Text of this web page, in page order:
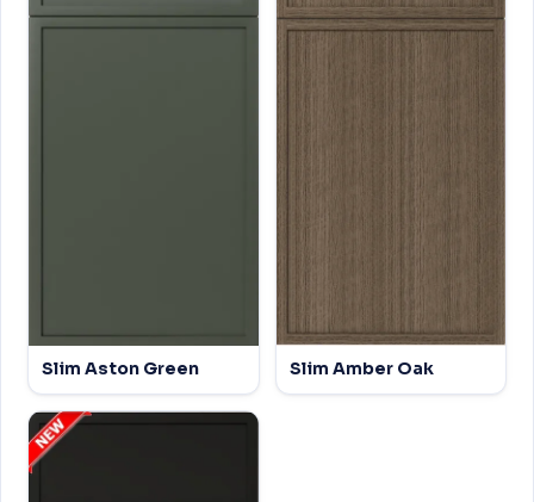
Slim Aston Green Slim Amber Oak